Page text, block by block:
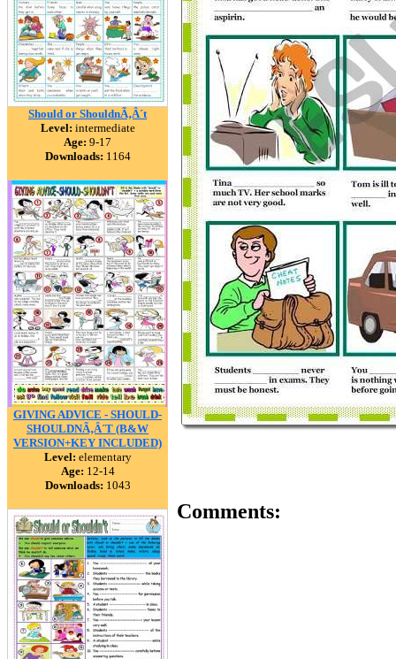
Should or ShouldnÃ‚Â´t
Level: intermediate
Age: 9-17
Downloads: 1164
GIVING ADVICE - SHOULD-
SHOULDNÃ‚Â´T (B&W
VERSION+KEY INCLUDED)
Level: elementary
Age: 12-14
Downloads: 1043
Comments: